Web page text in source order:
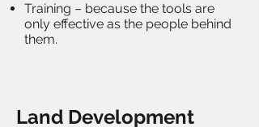
Training – because the tools are
only effective as the people behind
them.
Land Development